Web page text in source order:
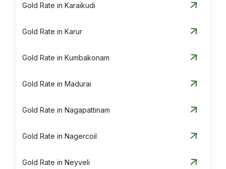
Gold Rate in Karaikudi
Gold Rate in Karur
Gold Rate in Kumbakonam
Gold Rate in Madurai
Gold Rate in Nagapattinam
Gold Rate in Nagercoil
Gold Rate in Neyveli